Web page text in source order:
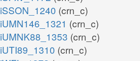
iSSON_1240 (crn_c)
iUMN146_1321 (crn_c)
iUMNK88_1353 (crn_c)
iUTI89_1310 (crn_c)